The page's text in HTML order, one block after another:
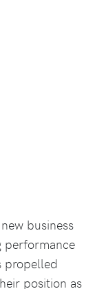
business
performance
propelled
position as